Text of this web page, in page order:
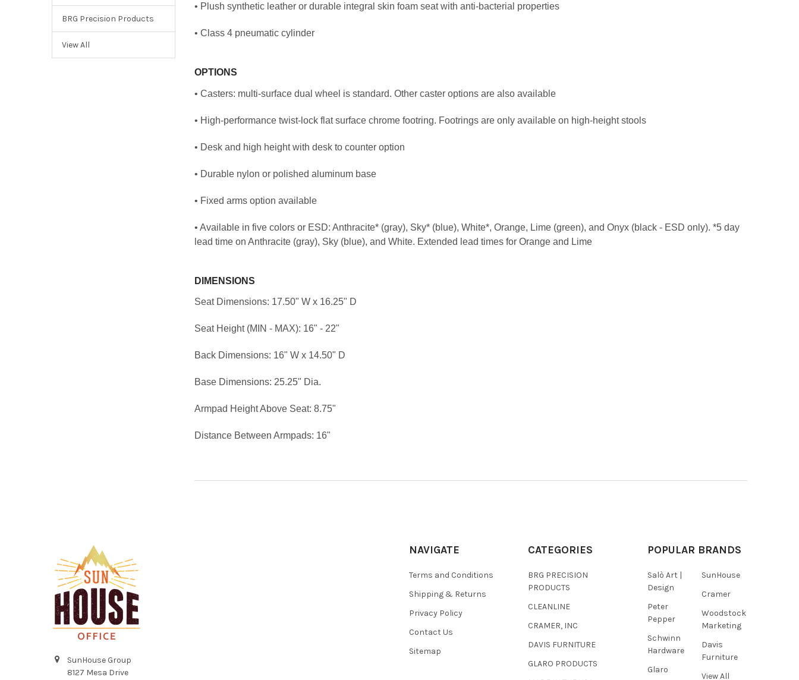
BRG Precision Products
View All
• Plush synthetic leather or durable integral skin foam seat with anti-bacterial properties
• Class 4 pneumatic cylinder
OPTIONS
• Casters: multi-surface dual wheel is standard. Other caster options are also available
• High-performance twist-lock flat surface chrome footring. Footrings are only available on high-height stools
• Desk and high height with desk to counter option
• Durable nylon or polished aluminum base
• Fixed arms option available
• Available in five colors or ESD: Anthracite* (gray), Sky* (blue), White*, Orange, Lime (green), and Onyx (black - ESD only). *5 day
lead time on Anthracite (gray), Sky (blue), and White. Extended lead times for Orange and Lime
DIMENSIONS
Seat Dimensions: 17.50" W x 16.25" D
Seat Height (MIN - MAX): 16" - 22"
Back Dimensions: 16" W x 14.50" D
Base Dimensions: 25.25" Dia.
Armpad Height Above Seat: 8.75"
Distance Between Armpads: 16"
SunHouse Group
8127 Mesa Drive
NAVIGATE
Terms and Conditions
Shipping & Returns
Privacy Policy
Contact Us
Sitemap
CATEGORIES
BRG PRECISION
PRODUCTS
CLEANLINE
CRAMER, INC
DAVIS FURNITURE
GLARO PRODUCTS
POPULAR BRANDS
Salò Art |
Design
Peter
Pepper
Schwinn
Hardware
Glaro
SunHouse
Cramer
Woodstock
Marketing
Davis
Furniture
View All